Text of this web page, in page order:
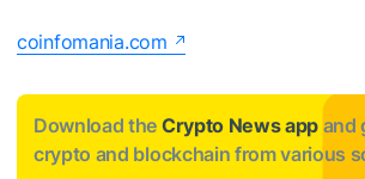
coinfomania.com
Download the Crypto News app and
crypto and blockchain from various